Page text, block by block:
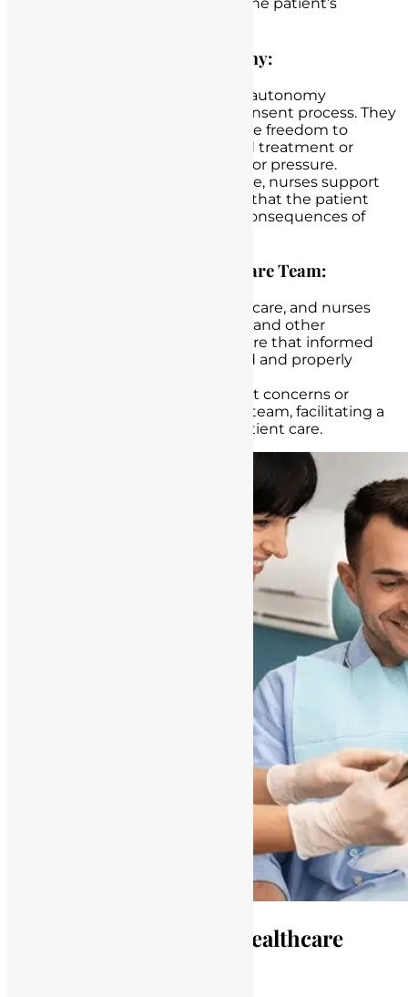
Advocating for Patient Autonomy:
Nurses advocate for patient autonomy
throughout the informed consent process. They
ensure that patients have the freedom to
accept or decline a proposed treatment or
procedure without coercion or pressure.
If a patient chooses to decline, nurses support
this decision while ensuring that the patient
understands the potential consequences of
Collaborating with the Healthcare Team:
Collaboration is key in healthcare, and nurses
work closely with physicians and other
healthcare providers to ensure that informed
patient’s consent is obtained and properly
Nurses communicate patient concerns or
questions to the healthcare team, facilitating a
collaborative approach to patient care.
Legal Implications for Healthcare